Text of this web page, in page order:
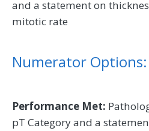
and a statement on
mitotic rate
Numerator Options:
Performance Met:
pT Category and a